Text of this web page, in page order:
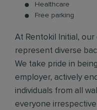
Healthcare
Free parking
At Rentokil Initial,
represent diverse
We take pride in
employer, actively
individuals from all
everyone